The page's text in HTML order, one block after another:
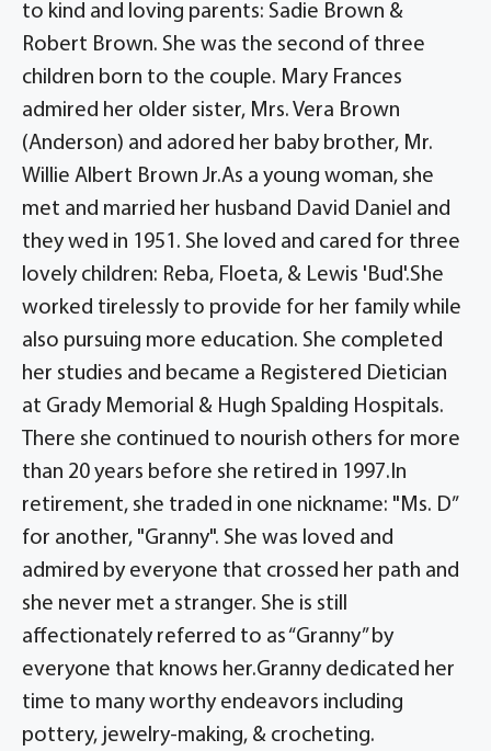
to kind and loving parents: Sadie Brown &
Robert Brown. She was the second of three
children born to the couple. Mary Frances
admired her older sister, Mrs. Vera Brown
(Anderson) and adored her baby brother, Mr.
Willie Albert Brown Jr.As a young woman, she
met and married her husband David Daniel and
they wed in 1951. She loved and cared for three
lovely children: Reba, Floeta, & Lewis 'Bud'.She
worked tirelessly to provide for her family while
also pursuing more education. She completed
her studies and became a Registered Dietician
at Grady Memorial & Hugh Spalding Hospitals.
There she continued to nourish others for more
than 20 years before she retired in 1997.In
retirement, she traded in one nickname: "Ms. D”
for another, "Granny". She was loved and
admired by everyone that crossed her path and
she never met a stranger. She is still
affectionately referred to as “Granny” by
everyone that knows her.Granny dedicated her
time to many worthy endeavors including
pottery, jewelry-making, & crocheting.